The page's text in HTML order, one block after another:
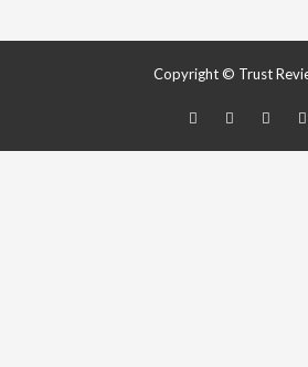
Copyright © Trust